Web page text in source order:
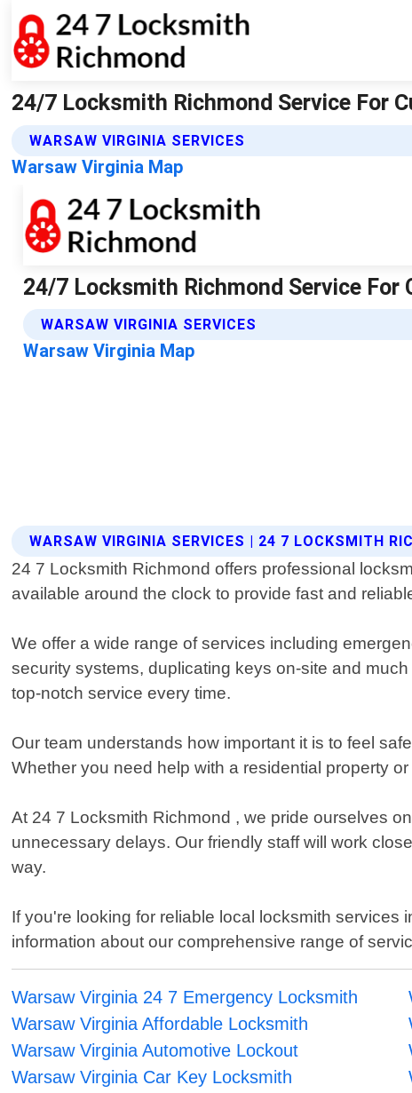
24/7 Locksmith Richmond Service For
WARSAW VIRGINIA SERVICES
Warsaw Virginia Map
WARSAW VIRGINIA SERVICES | 24 7 LOCKSMITH
24 7 Locksmith Richmond offers professional
available around the clock to provide fast and
We offer a wide range of services including
security systems, duplicating keys on-site and
top-notch service every time.
Our team understands how important it is to feel
Whether you need help with a residential property
At 24 7 Locksmith Richmond , we pride ourselves
unnecessary delays. Our friendly staff will work
way.
If you're looking for reliable local locksmith services
information about our comprehensive range of
Warsaw Virginia 24 7 Emergency Locksmith
Warsaw Virginia Affordable Locksmith
Warsaw Virginia Automotive Lockout
Warsaw Virginia Car Key Locksmith